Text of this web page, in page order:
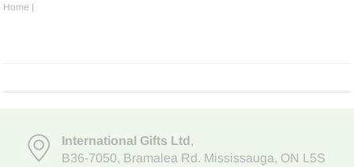
Home |
International Gifts Ltd,
B36-7050, Bramalea Rd. Mississauga, ON L5S